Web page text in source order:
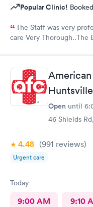
Popular Clinic!
The Staff was very
care Very Thorough..The
and Hacking..I was just
end up with COVID
Huntsville
Open until
46 Shields
4.48 (991 reviews)
Urgent care
Today
9:00 AM 9:10